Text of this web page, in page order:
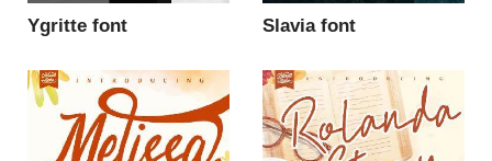
Ygritte font Slavia font